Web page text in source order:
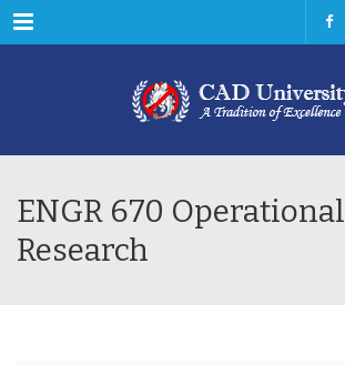
Menu
ENGR 670 Operational
Research